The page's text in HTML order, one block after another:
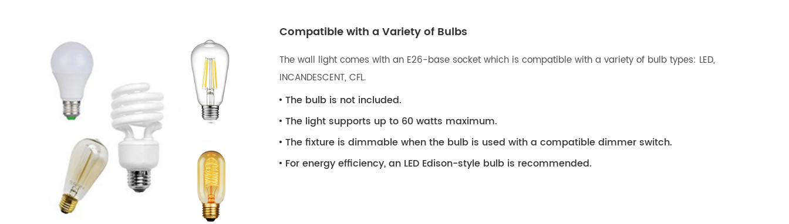
Compatible with a Variety of Bulbs
The wall light comes with an E26-base socket which is compatible with a variety of bulb types: LED,
INCANDESCENT, CFL.
The bulb is not included.
The light supports up to 60 watts maximum.
The fixture is dimmable when the bulb is used with a compatible dimmer switch.
For energy efficiency, an LED Edison-style bulb is recommended.